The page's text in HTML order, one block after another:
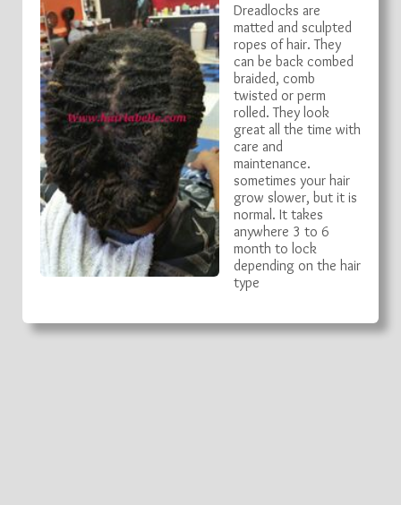
Dreadlocks are
matted and sculpted
ropes of hair. They
can be back combed
braided, comb
twisted or perm
rolled. They look
great all the time with
care and
maintenance.
sometimes your hair
grow slower, but it is
normal. It takes
anywhere 3 to 6
month to lock
depending on the hair
type